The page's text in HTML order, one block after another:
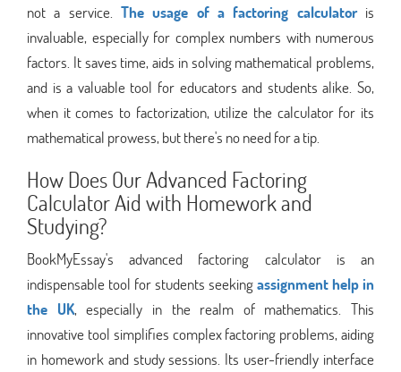
not a service. The usage of a factoring calculatoris
invaluable, especially for complex numbers with numerous
factors. It saves time, aids in solving mathematical problems,
and is a valuable tool for educators and students alike. So,
when it comes to factorization, utilize the calculator for its
mathematical prowess, but there's no need for a tip.
How Does Our Advanced Factoring
Calculator Aid with Homework and
Studying?
BookMyEssay's advanced factoring calculator is an
indispensable tool for students seekingassignment help in
the UK, especially in the realm of mathematics. This
innovative tool simplifies complex factoring problems, aiding
in homework and study sessions. Its user-friendly interface